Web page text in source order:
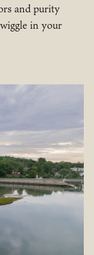
and purity
in your